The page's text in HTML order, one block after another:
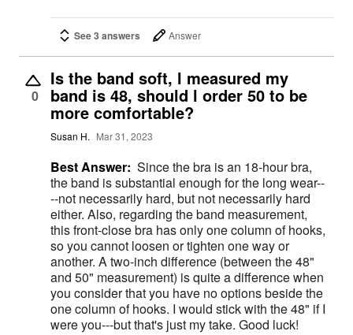
See 3 answers Answer
0
Is the band soft, l measured my
band is 48, should l order 50 to be
more comfortable?
Susan H. Mar 31, 2023
Best Answer: Since the bra is an 18-hour bra,
the band is substantial enough for the long wear--
--not necessarily hard, but not necessarily hard
either. Also, regarding the band measurement,
this front-close bra has only one column of hooks,
so you cannot loosen or tighten one way or
another. A two-inch difference (between the 48"
and 50" measurement) is quite a difference when
you consider that you have no options beside the
one column of hooks. I would stick with the 48" if I
were you---but that's just my take. Good luck!